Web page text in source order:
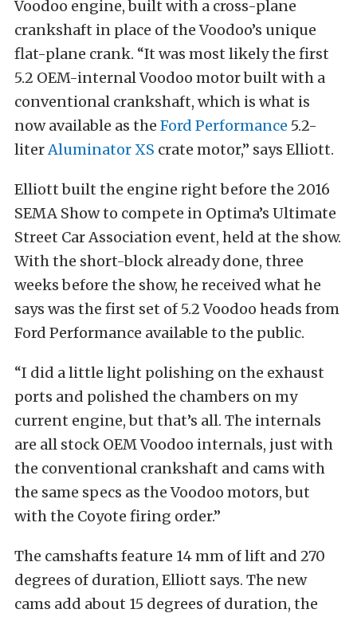
Voodoo engine, built with a cross-plane
crankshaft in place of the Voodoo’s unique
flat-plane crank. “It was most likely the first
5.2 OEM-internal Voodoo motor built with a
conventional crankshaft, which is what is
now available as the Ford Performance 5.2-
literAluminator XS crate motor,” says Elliott.
Elliott built the engine right before the 2016
SEMA Show to compete in Optima’s Ultimate
Street Car Association event, held at the show.
With the short-block already done, three
weeks before the show, he received what he
says was the first set of 5.2 Voodoo heads from
Ford Performance available to the public.
“I did a little light polishing on the exhaust
ports and polished the chambers on my
current engine, but that’s all. The internals
are all stock OEM Voodoo internals, just with
the conventional crankshaft and cams with
the same specs as the Voodoo motors, but
with the Coyote firing order.”
The camshafts feature 14 mm of lift and 270
degrees of duration, Elliott says. The new
cams add about 15 degrees of duration, the